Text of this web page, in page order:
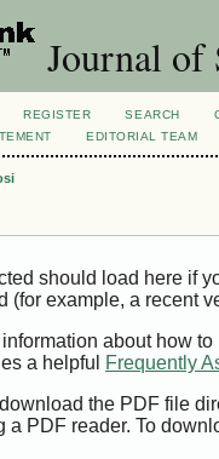
Journal of
REGISTER SEARCH
EDITORIAL TEAM
should load here if
(for example, a recent
about how
a helpful
Frequently
the PDF file
a PDF reader. To